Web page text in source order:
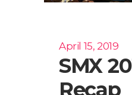
April 15, 2019
SMX
Recap